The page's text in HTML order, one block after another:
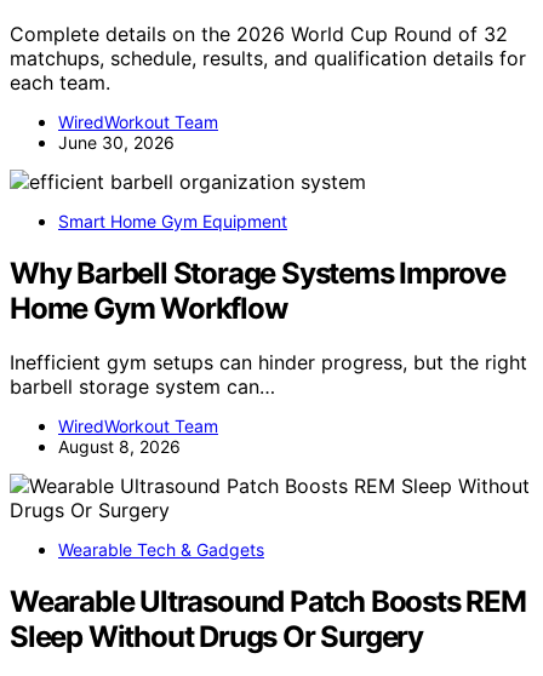
Complete details on the 2026 World Cup Round of 32
matchups, schedule, results, and qualification details for
each team.
WiredWorkout Team
June 30, 2026
Smart Home Gym Equipment
Why Barbell Storage Systems Improve
Home Gym Workflow
Inefficient gym setups can hinder progress, but the right
barbell storage system can…
WiredWorkout Team
August 8, 2026
Wearable Tech & Gadgets
Wearable Ultrasound Patch Boosts REM
Sleep Without Drugs Or Surgery